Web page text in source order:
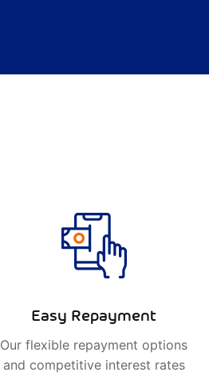
Easy Repayment
Our flexible repayment options
and competitive interest rates